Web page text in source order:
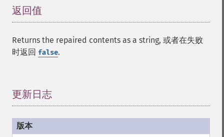
返回值
Returns the repaired contents as a string, 或者在失败
时返回 false.
更新日志